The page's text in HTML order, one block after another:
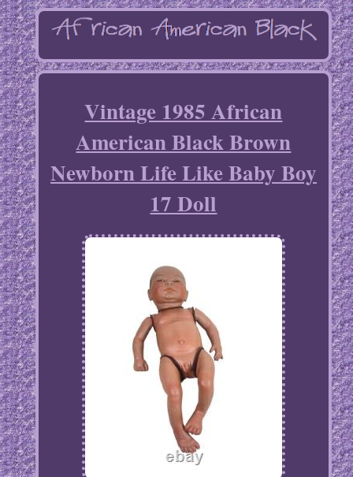
Vintage 1985 African
American Black Brown
Newborn Life Like Baby Boy
17 Doll